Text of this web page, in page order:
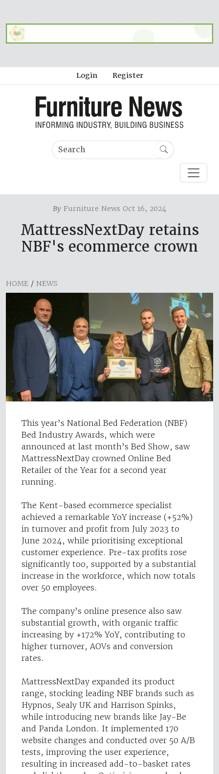
Login Register
By Furniture News Oct 16, 2024
MattressNextDay retains
NBF's ecommerce crown
HOME / NEWS
This year’s National Bed Federation (NBF)
Bed Industry Awards, which were
announced at last month’s Bed Show, saw
MattressNextDay crowned Online Bed
Retailer of the Year for a second year
running.
The Kent-based ecommerce specialist
achieved a remarkable YoY increase (+52%)
in turnover and profit from July 2023 to
June 2024, while prioritising exceptional
customer experience. Pre-tax profits rose
significantly too, supported by a substantial
increase in the workforce, which now totals
over 50 employees.
The company’s online presence also saw
substantial growth, with organic traffic
increasing by +172% YoY, contributing to
higher turnover, AOVs and conversion
rates.
MattressNextDay expanded its product
range, stocking leading NBF brands such as
Hypnos, Sealy UK and Harrison Spinks,
while introducing new brands like Jay-Be
and Panda London. It implemented 170
website changes and conducted over 50 A/B
tests, improving the user experience,
resulting in increased add-to-basket rates